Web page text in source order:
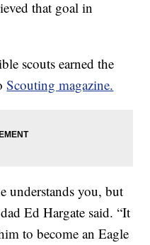
that goal in
scouts earned the
Scouting magazine.
understands you, but
Ed Hargate said. “It
to become an Eagle